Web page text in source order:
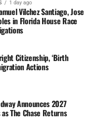
1 day ago
Vilchez Santiago, Jose
in Florida House Race
Citizenship, ‘Birth
Actions
Announces 2027
The Chase Returns